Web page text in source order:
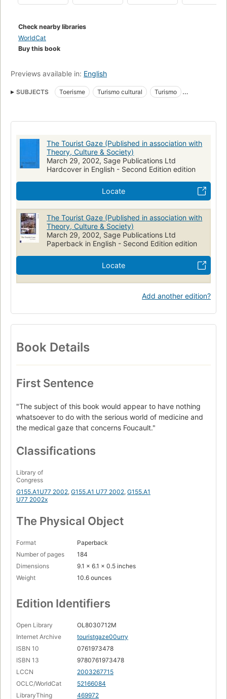
Check nearby libraries
WorldCat
Buy this book
Previews available in: English
SUBJECTS Toerisme Turismo cultural
Turismo
Reizen
Tourism Social sciences Research
The Tourist Gaze (Published in association with
Theory, Culture & Society)
March 29, 2002, Sage Publications Ltd
Hardcover in English - Second Edition edition
Locate
The Tourist Gaze (Published in association with
Theory, Culture & Society)
March 29, 2002, Sage Publications Ltd
Paperback in English - Second Edition edition
Locate
Add another edition?
Book Details
First Sentence
"The subject of this book would appear to have nothing
whatsoever to do with the serious world of medicine and
the medical gaze that concerns Foucault."
Classifications
Library of
Congress
G155.A1U77 2002, G155.A1 U77 2002, G155.A1
U77 2002x
The Physical Object
Format
Paperback
Number of pages
184
Dimensions
9.1 x 6.1 x 0.5 inches
Weight
10.6 ounces
Edition Identifiers
Open Library
OL8030712M
Internet Archive
touristgaze00urry
ISBN 10
0761973478
ISBN 13
9780761973478
LCCN
2003267715
OCLC/WorldCat
52166084
LibraryThing
469972